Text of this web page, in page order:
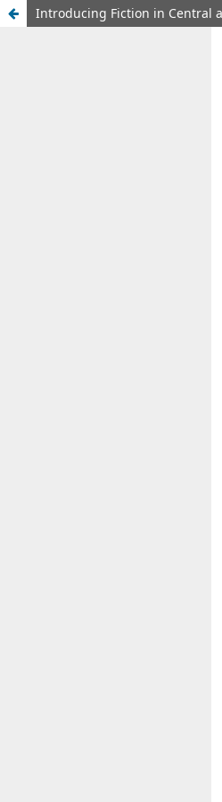
Introducing Fiction in Central